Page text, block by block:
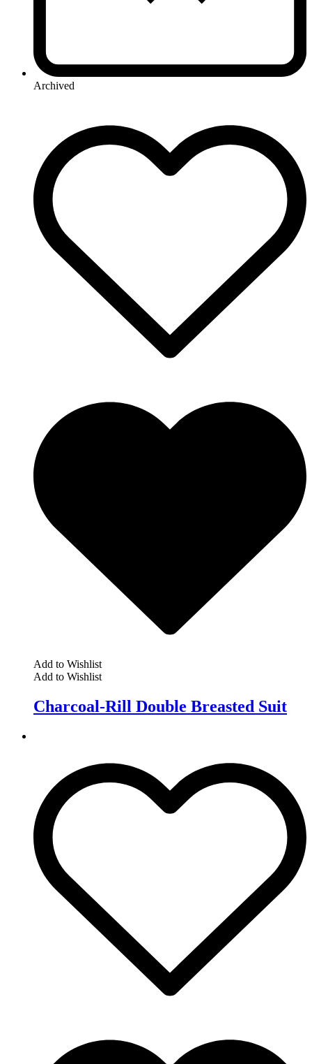
Archived
Add to Wishlist
Add to Wishlist
Charcoal-Rill Double Breasted Suit